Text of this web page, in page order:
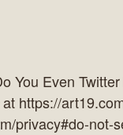
You Even
https://
privacy#do-not-